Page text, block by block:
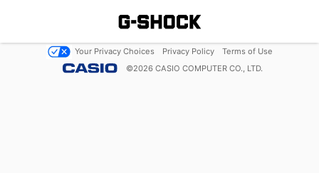
Your Privacy Choices Privacy Policy
Terms of Use
©2026 CASIO COMPUTER CO., LTD.